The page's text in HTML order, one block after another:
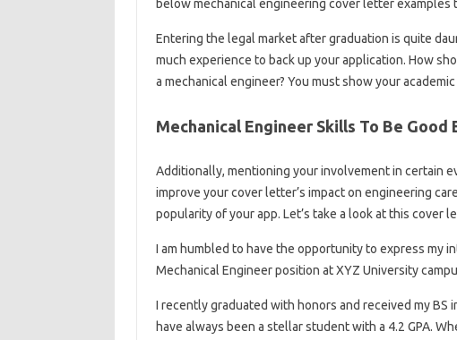
below mechanical engineering cover letter examples
Entering the legal market after graduation is quite
much experience to back up your application. How
a mechanical engineer? You must show your
Mechanical Engineer Skills To Be Good
Additionally, mentioning your involvement in certain
improve your cover letter’s impact on engineering
popularity of your app. Let’s take a look at this cover
I am humbled to have the opportunity to express my
Mechanical Engineer position at XYZ University
I recently graduated with honors and received my BS
have always been a stellar student with a 4.2 GPA.